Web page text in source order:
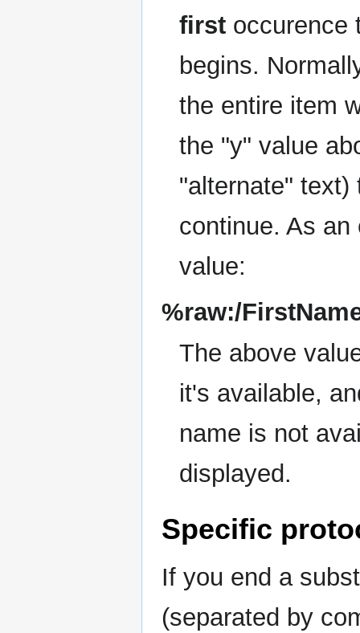
first occurence
begins.
the entire item
the "y" value
"alternate" text)
continue. As
value:
%raw:/
The above
it's available,
name is not
displayed.
Specific
If you end a
(separated by